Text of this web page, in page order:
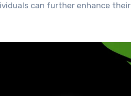
can further enhance their